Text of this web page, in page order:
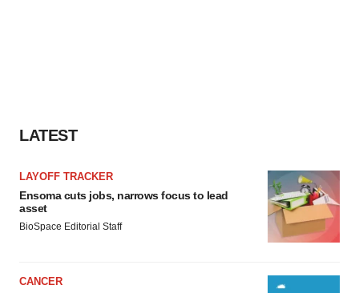
LATEST
LAYOFF TRACKER
Ensoma cuts jobs, narrows focus to lead
asset
BioSpace Editorial Staff
CANCER